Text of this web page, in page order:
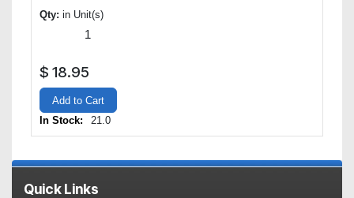
Qty: in Unit(s)
$ 18.95
Add to Cart
In Stock:
21.0
Quick Links